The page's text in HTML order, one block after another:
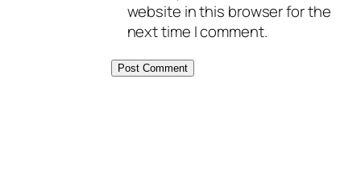
website in this browser for the
next time I comment.